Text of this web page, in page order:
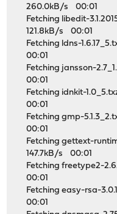
260.0kB/s 00:01
Fetching libedit-
121.8kB/s 00:01
Fetching ldns-
00:01
Fetching jansson-
00:01
Fetching idnkit-
00:01
Fetching gmp-
00:01
Fetching gettext-
147.7kB/s 00:01
Fetching freetype2-
00:01
Fetching easy-rsa-
00:01